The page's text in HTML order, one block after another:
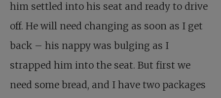
him settled into his seat and ready to drive
off. He will need changing as soon as I get
back – his nappy was bulging as I
strapped him into the seat. But first we
need some bread, and I have two packages